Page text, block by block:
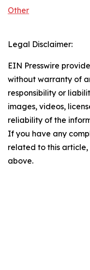
Other
Legal Disclaimer:
EIN Presswire
without warranty of
responsibility or
images, videos,
reliability of the
If you have any
related to this
above.